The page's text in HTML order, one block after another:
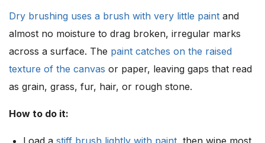
Dry brushing uses a brush with very little paint and
almost no moisture to drag broken, irregular marks
across a surface. The paint catches on the raised
texture of the canvas or paper, leaving gaps that read
as grain, grass, fur, hair, or rough stone.
How to do it: